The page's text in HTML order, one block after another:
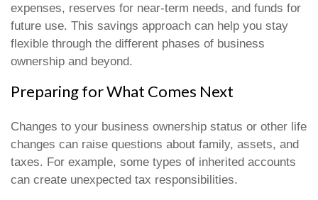
expenses, reserves for near-term needs, and funds for
future use. This savings approach can help you stay
flexible through the different phases of business
ownership and beyond.
Preparing for What Comes Next
Changes to your business ownership status or other life
changes can raise questions about family, assets, and
taxes. For example, some types of inherited accounts
can create unexpected tax responsibilities.